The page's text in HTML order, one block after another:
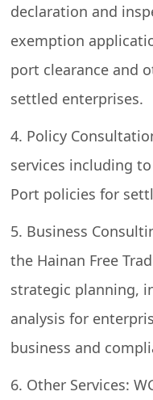
declaration and
exemption
port clearance and
settled enterprises.
4. Policy
services including
Port policies for
5. Business
the Hainan Free
strategic planning,
analysis for
business and
6. Other Services: